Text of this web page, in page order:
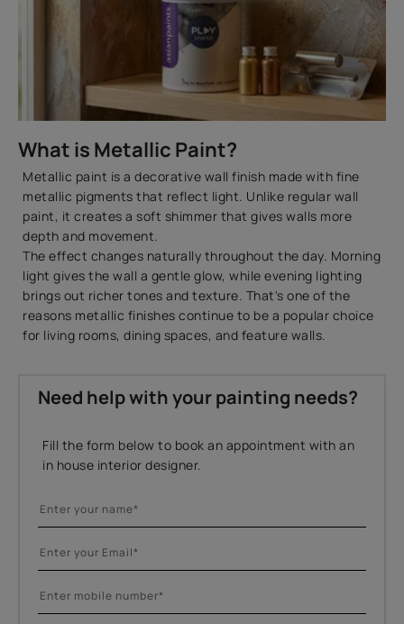
What is Metallic Paint?
Metallic paint is a decorative wall finish made with fine
metallic pigments that reflect light. Unlike regular wall
paint, it creates a soft shimmer that gives walls more
depth and movement.
The effect changes naturally throughout the day. Morning
light gives the wall a gentle glow, while evening lighting
brings out richer tones and texture. That's one of the
reasons metallic finishes continue to be a popular choice
for living rooms, dining spaces, and feature walls.
Need help with your painting needs?
Fill the form below to book an appointment with an
in house interior designer.